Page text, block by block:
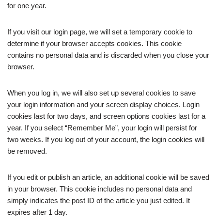
for one year.
If you visit our login page, we will set a temporary cookie to
determine if your browser accepts cookies. This cookie
contains no personal data and is discarded when you close your
browser.
When you log in, we will also set up several cookies to save
your login information and your screen display choices. Login
cookies last for two days, and screen options cookies last for a
year. If you select “Remember Me”, your login will persist for
two weeks. If you log out of your account, the login cookies will
be removed.
If you edit or publish an article, an additional cookie will be saved
in your browser. This cookie includes no personal data and
simply indicates the post ID of the article you just edited. It
expires after 1 day.